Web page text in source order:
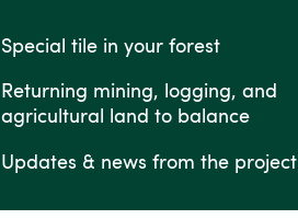
Special tile in your forest
Returning mining, logging, and
agricultural land to balance
Updates & news from the project